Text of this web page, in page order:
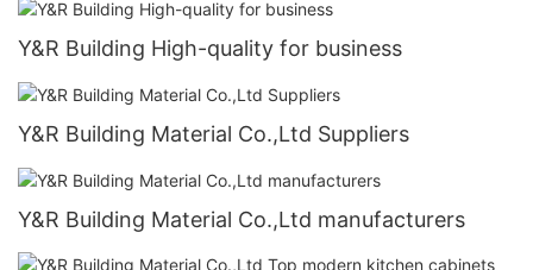
Y&R Building High-quality for business
Y&R Building Material Co.,Ltd Suppliers
Y&R Building Material Co.,Ltd manufacturers